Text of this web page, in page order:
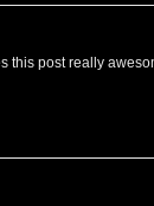
post really